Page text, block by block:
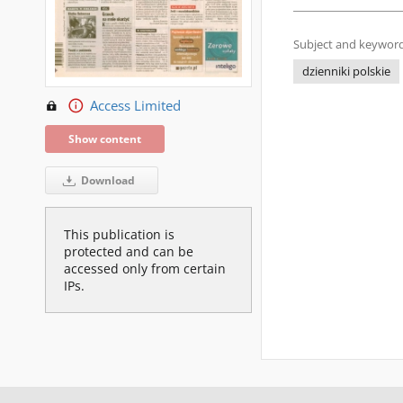
Access Limited
Show content
Download
This publication is
protected and can be
accessed only from certain
IPs.
Subject and
dzienniki polskie